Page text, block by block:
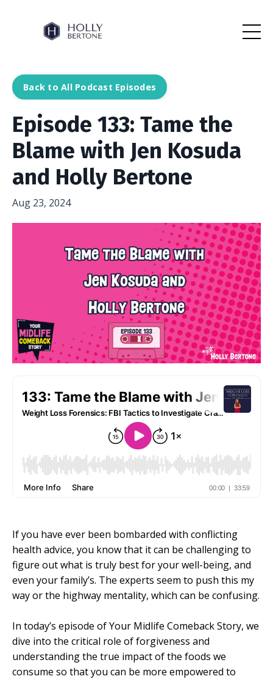
Back to All Podcast Episodes
Episode 133: Tame the
Blame with Jen Kosuda
and Holly Bertone
Aug 23, 2024
If you have ever been bombarded with conflicting
health advice, you know that it can be challenging to
figure out what is truly best for your well-being, and
even your family’s. The experts seem to push this my
way or the highway mentality, which can be confusing.
In today’s episode of Your Midlife Comeback Story, we
dive into the critical role of forgiveness and
understanding the true impact of the foods we
consume so that you can be more empowered to